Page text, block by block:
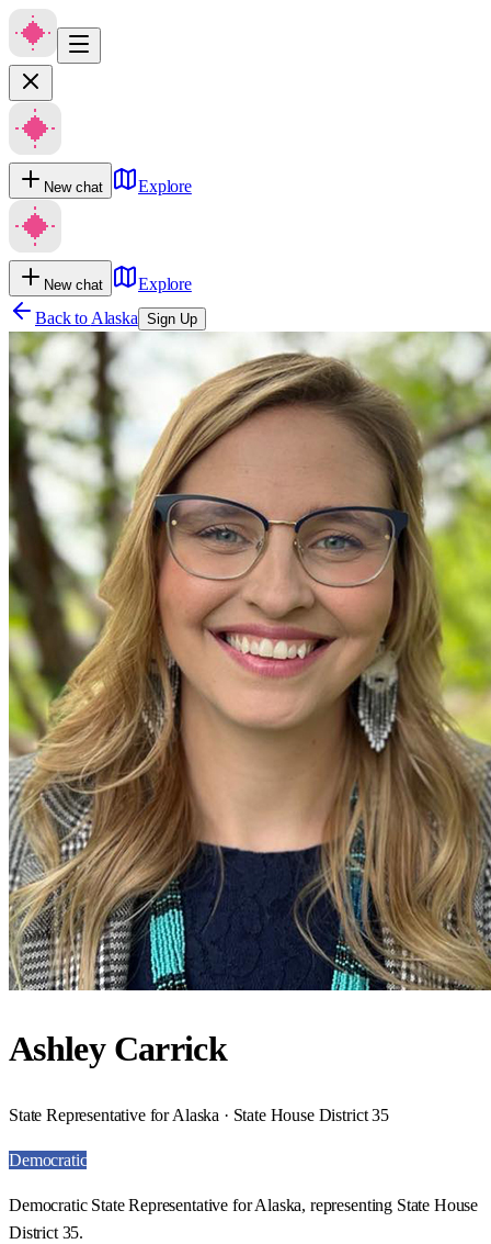
New chat Explore
New chat
Explore
Back to Alaska Sign Up
Ashley Carrick
State Representative for Alaska · State House District 35
Democratic
Democratic State Representative for Alaska, representing State House
District 35.